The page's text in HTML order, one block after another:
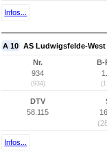
Infos...
A 10 AS Ludwigsfelde-West
Nr.
934
(934)
B-
DTV
58.115
Infos...